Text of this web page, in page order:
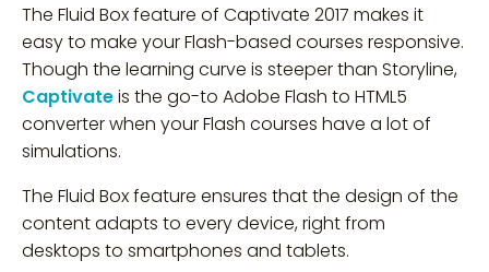
The Fluid Box feature of Captivate 2017 makes it
easy to make your Flash-based courses responsive.
Though the learning curve is steeper than Storyline,
Captivateis the go-to Adobe Flash to HTML5
converter when your Flash courses have a lot of
simulations.
The Fluid Box feature ensures that the design of the
content adapts to every device, right from
desktops to smartphones and tablets.